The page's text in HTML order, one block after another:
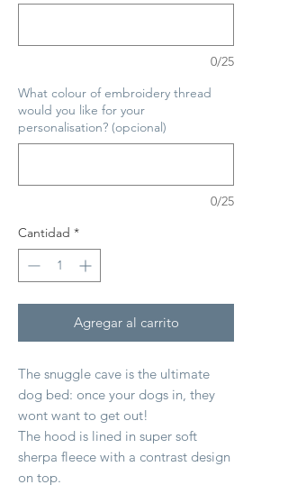
0/25
What colour of embroidery thread
would you like for your
personalisation? (opcional)
0/25
Cantidad *
Agregar al carrito
The snuggle cave is the ultimate
dog bed: once your dogs in, they
wont want to get out!
The hood is lined in super soft
sherpa fleece with a contrast design
on top.